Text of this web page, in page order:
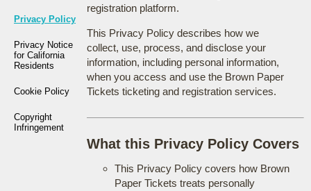
Privacy Policy
Privacy Notice
for California
Residents
Cookie Policy
Copyright
Infringement
registration platform.
This Privacy Policy describes how we
collect, use, process, and disclose your
information, including personal information,
when you access and use the Brown Paper
Tickets ticketing and registration services.
What this Privacy Policy Covers
This Privacy Policy covers how Brown
Paper Tickets treats personally